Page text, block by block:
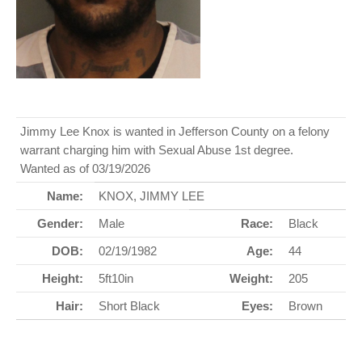
Jimmy Lee Knox is wanted in Jefferson County on a felony
warrant charging him with Sexual Abuse 1st degree.
Wanted as of 03/19/2026
Name:
KNOX, JIMMY LEE
Gender:
Male Race:
Black
DOB:
02/19/1982 Age:
44
Height:
5ft10in Weight:
205
Hair:
Short Black Eyes: Brown